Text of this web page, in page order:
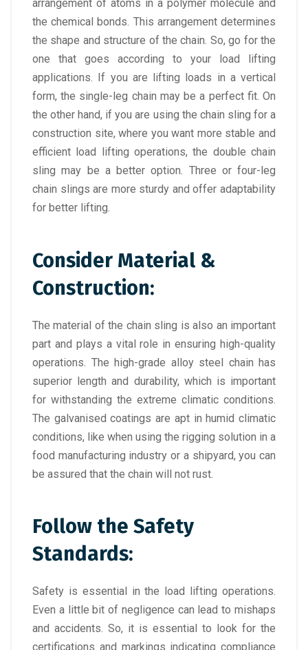
arrangement of atoms in a polymer molecule and
the chemical bonds. This arrangement determines
the shape and structure of the chain. So, go for the
one that goes according to your load lifting
applications. If you are lifting loads in a vertical
form, the single-leg chain may be a perfect fit. On
the other hand, if you are using the chain sling for a
construction site, where you want more stable and
efficient load lifting operations, the double chain
sling may be a better option. Three or four-leg
chain slings are more sturdy and offer adaptability
for better lifting.
Consider Material &
Construction:
The material of the chain sling is also an important
part and plays a vital role in ensuring high-quality
operations. The high-grade alloy steel chain has
superior length and durability, which is important
for withstanding the extreme climatic conditions.
The galvanised coatings are apt in humid climatic
conditions, like when using the rigging solution in a
food manufacturing industry or a shipyard, you can
be assured that the chain will not rust.
Follow the Safety
Standards:
Safety is essential in the load lifting operations.
Even a little bit of negligence can lead to mishaps
and accidents. So, it is essential to look for the
certifications and markings indicating compliance